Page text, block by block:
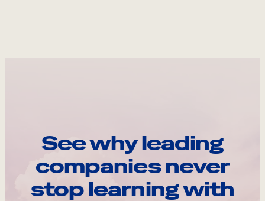
See why leading
companies never
stop learning with